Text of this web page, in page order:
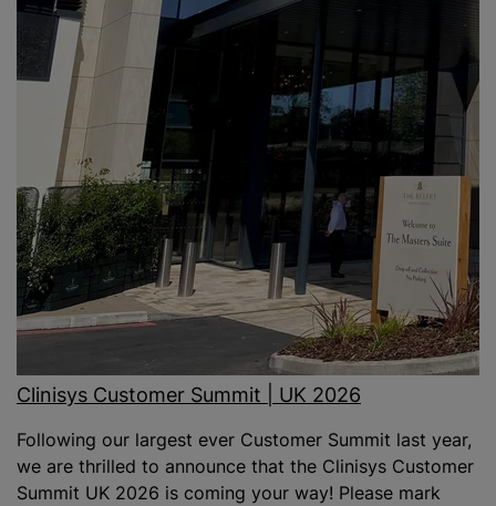
Clinisys Customer Summit | UK 2026
Following our largest ever Customer Summit last year,
we are thrilled to announce that the Clinisys Customer
Summit UK 2026 is coming your way! Please mark